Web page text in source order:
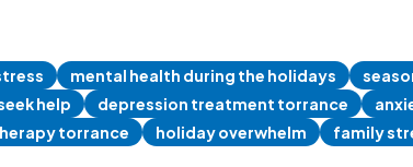
mental health during the holidays
help
depression treatment torrance
torrance
holiday overwhelm family